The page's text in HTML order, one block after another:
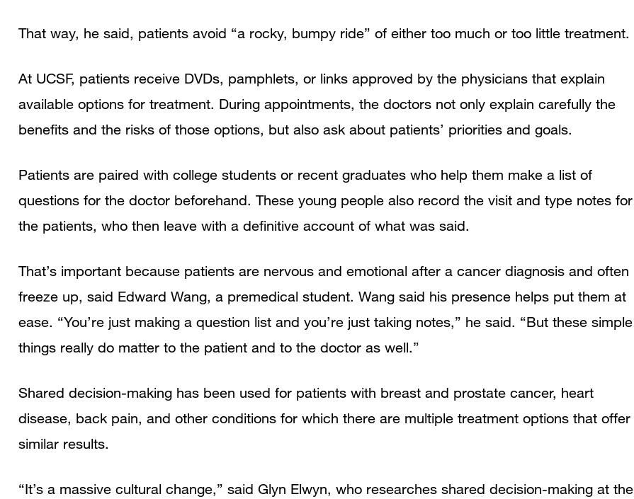
That way, he said, patients avoid “a rocky, bumpy ride” of either too much or too little treatment.
At UCSF, patients receive DVDs, pamphlets, or links approved by the physicians that explain
available options for treatment. During appointments, the doctors not only explain carefully the
benefits and the risks of those options, but also ask about patients’ priorities and goals.
Patients are paired with college students or recent graduates who help them make a list of
questions for the doctor beforehand. These young people also record the visit and type notes for
the patients, who then leave with a definitive account of what was said.
That’s important because patients are nervous and emotional after a cancer diagnosis and often
freeze up, said Edward Wang, a premedical student. Wang said his presence helps put them at
ease. “You’re just making a question list and you’re just taking notes,” he said. “But these simple
things really do matter to the patient and to the doctor as well.”
Shared decision-making has been used for patients with breast and prostate cancer, heart
disease, back pain, and other conditions for which there are multiple treatment options that offer
similar results.
“It’s a massive cultural change,” said Glyn Elwyn, who researches shared decision-making at the